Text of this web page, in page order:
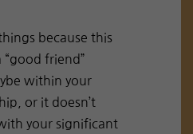
because this
“good friend”
within your
or it doesn’t
your significant